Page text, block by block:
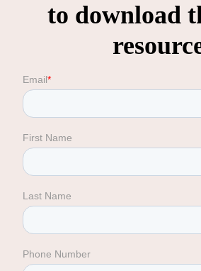
to download